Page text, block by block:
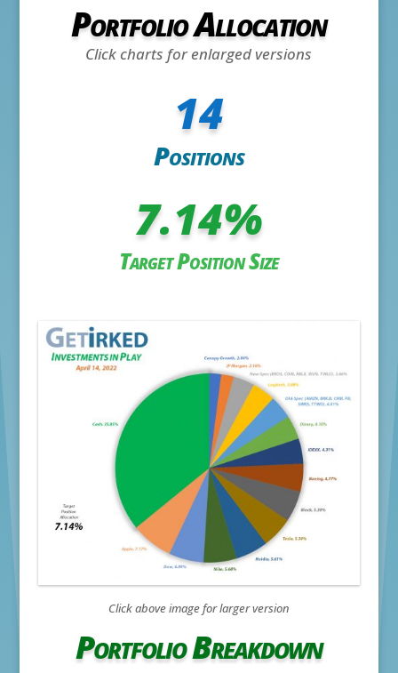
Portfolio Allocation
Click charts for enlarged versions
14
Positions
7.14%
Target Position Size
Click above image for larger version
Portfolio Breakdown